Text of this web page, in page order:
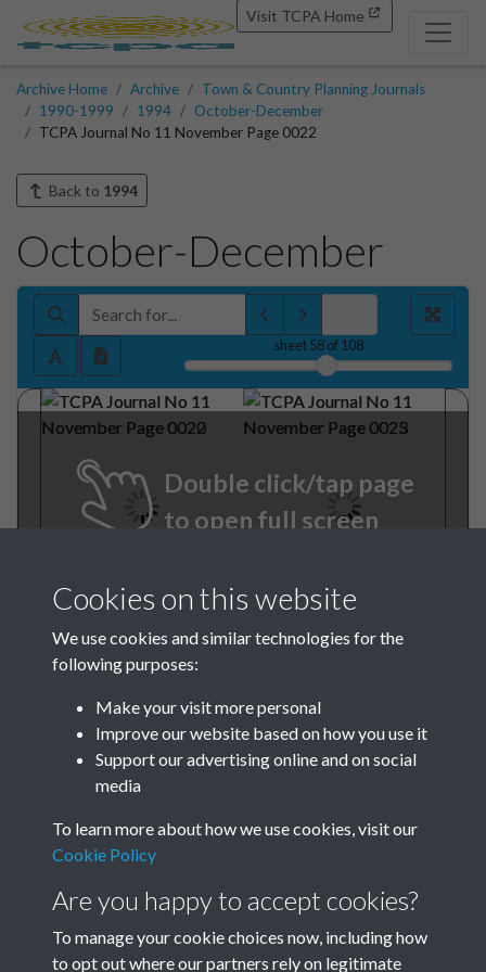
Visit TCPA Home
Archive Home Archive
Town & Country Planning Journals
1990-1999
1994
October-December
TCPA Journal No 11 November Page 0022
Back to 1994
October-December
sheet58of 108
Double click/tap page
to open full screen
TCPA Journal No 11
November Page 0022
Tags
Art and Culture
TCPA Journal No 11
Cookies on this website
We use cookies and similar technologies for the
following purposes:
Make your visit more personal
Improve our website based on how you use it
Support our advertising online and on social
media
To learn more about how we use cookies, visit our
Cookie Policy
Are you happy to accept cookies?
To manage your cookie choices now, including how
to opt out where our partners rely on legitimate